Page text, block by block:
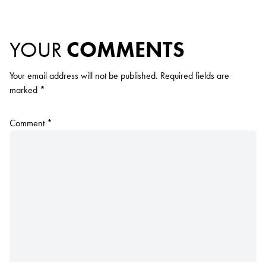
YOUR COMMENTS
Your email address will not be published. Required fields are
marked *
Comment *